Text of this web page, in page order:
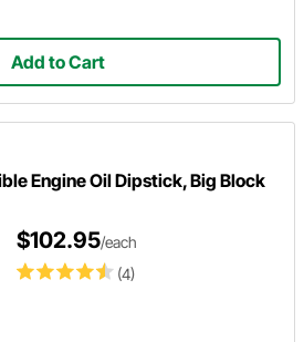
Add to Cart
Engine Oil Dipstick, Big Block
(4)
$102.95/each